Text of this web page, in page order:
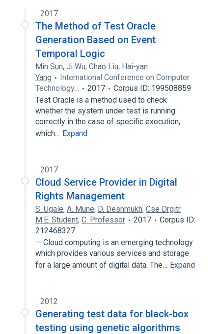
2017
The Method of Test Oracle
Generation Based on Event
Temporal Logic
Min Sun, Ji Wu, Chao Liu, Hai-yan
Yang
International Conference on Computer
Technology…
2017
Corpus ID: 199508859
Test Oracle is a method used to check
whether the system under test is running
correctly in the case of specific execution,
which… Expand
2017
Cloud Service Provider in Digital
Rights Management
S. Ugale, A. Mune, D. Deshmukh, Cse Drgitr
M.E. Student, C. Professor 2017
Corpus ID:
212468327
— Cloud computing is an emerging technology
which provides various services and storage
for a large amount of digital data. The… Expand
2012
Generating test data for black-box
testing using genetic algorithms